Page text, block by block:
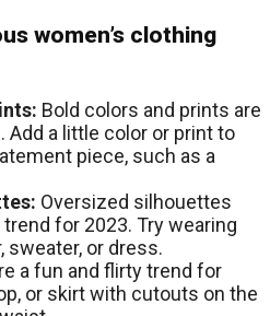
women’s clothing
Bold colors and prints are
Add a little color or print to
piece, such as a
Oversized silhouettes
for 2023. Try wearing
sweater, or dress.
a fun and flirty trend for
or skirt with cutouts on the